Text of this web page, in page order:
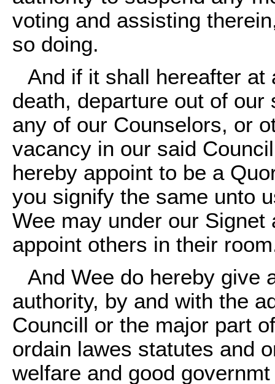
voting and assisting
so doing.
And if it shall hereafter at
death, departure out of
any of our Counselors, or
vacancy in our said
hereby appoint to be a
you signify the same unto
Wee may under our
appoint others in their
And Wee do hereby give
authority, by and with the
Councill or the major part
ordain lawes statutes and
welfare and good